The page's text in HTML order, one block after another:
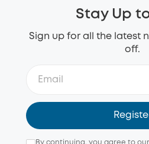
Stay Up
Sign up for all the latest
off.
By continuing, you agree to our